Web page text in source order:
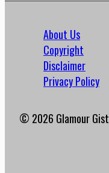
About Us
Copyright
Disclaimer
Privacy Policy
© 2026 Glamour Gist